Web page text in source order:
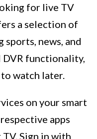
for live TV
a selection of
sports, news, and
functionality,
watch later.
on your smart
apps
Sign in with